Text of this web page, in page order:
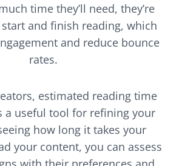
time they’ll need, they’re
and finish reading, which
and reduce bounce
rates.
estimated reading time
a useful tool for refining your
how long it takes your
your content, you can assess